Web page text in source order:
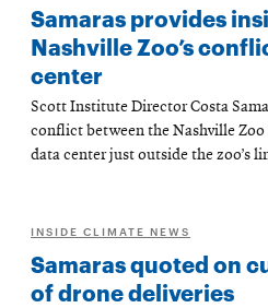
Samaras provides
Nashville Zoo’s
center
Scott Institute Director Costa
conflict between the Nashville Zoo
data center just outside the zoo’s
INSIDE CLIMATE NEWS
Samaras quoted on
of drone deliveries